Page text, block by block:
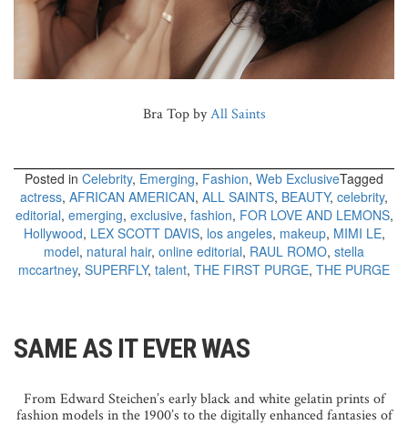
Bra Top byAll Saints
Posted in Celebrity, Emerging, Fashion, Web ExclusiveTagged
actress, AFRICAN AMERICAN, ALL SAINTS, BEAUTY, celebrity,
editorial, emerging, exclusive, fashion, FOR LOVE AND LEMONS,
Hollywood, LEX SCOTT DAVIS, los angeles, makeup, MIMI LE,
model, natural hair, online editorial, RAUL ROMO, stella
mccartney, SUPERFLY, talent, THE FIRST PURGE, THE PURGE
SAME AS IT EVER WAS
From Edward Steichen’s early black and white gelatin prints of
fashion models in the 1900’s to the digitally enhanced fantasies of